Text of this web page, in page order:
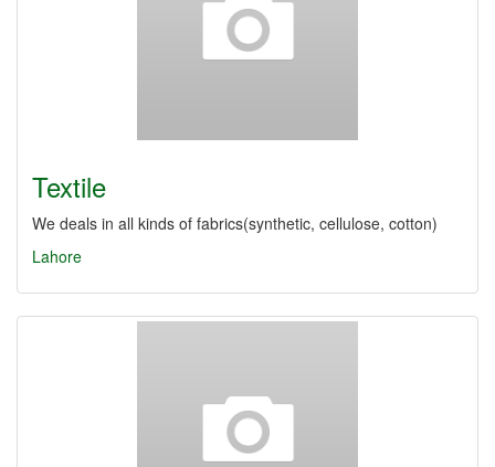
Textile
We deals in all kinds of fabrics(synthetic, cellulose, cotton)
Lahore